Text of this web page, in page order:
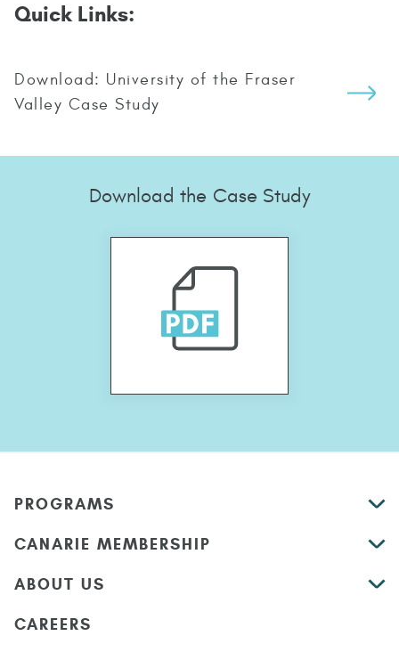
Quick Links:
Download: University of the Fraser
Valley Case Study
Download the Case Study
PROGRAMS
CANARIE MEMBERSHIP
ABOUT US
CAREERS